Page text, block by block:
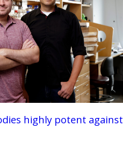
highly potent against